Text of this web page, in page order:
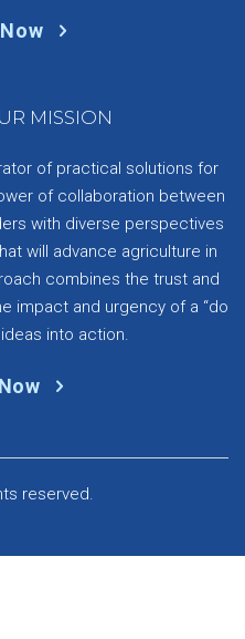
MISSION
of practical solutions for
of collaboration between
with diverse perspectives
will advance agriculture in
combines the trust and
impact and urgency of a “do
into action.
reserved.